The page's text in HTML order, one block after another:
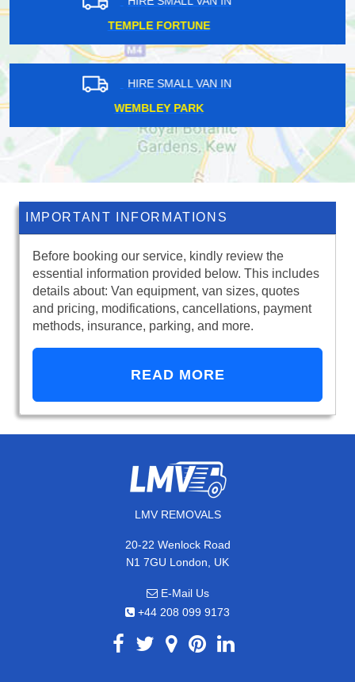
RICHMOND HILL
HIRE SMALL VAN IN
ALDBOROUGH HATCH
IMPORTANT INFORMATIONS
Before booking our service, kindly review the
essential information provided below. This includes
details about: Van equipment, van sizes, quotes
and pricing, modifications, cancellations, payment
methods, insurance, parking, and more.
READ MORE
LMV REMOVALS
20-22 Wenlock Road
N1 7GU London, UK
E-Mail Us
+44 208 099 9173